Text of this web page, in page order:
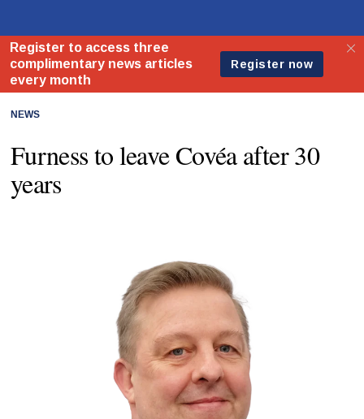
NEWS
Furness to leave Covéa after 30
years